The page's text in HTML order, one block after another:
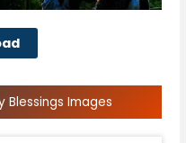
Blessings Images